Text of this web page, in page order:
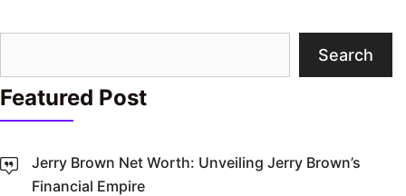
Search
Featured Post
Jerry Brown Net Worth: Unveiling Jerry Brown’s
Financial Empire